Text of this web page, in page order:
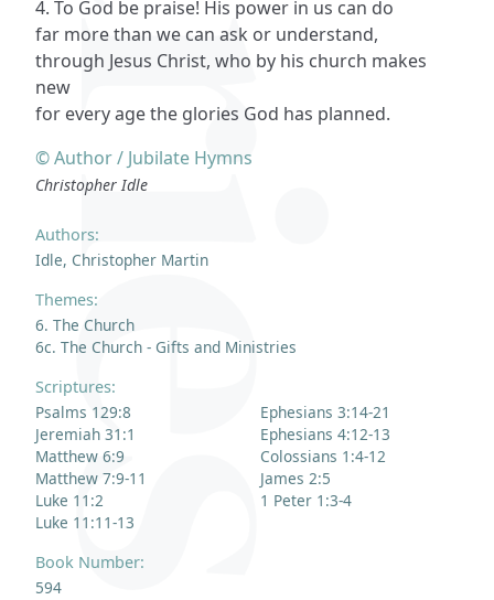
Authors:
Idle, Christopher Martin
Themes:
6. The Church
6c. The Church - Gifts and Ministries
Scriptures:
Psalms 129:8
Jeremiah 31:1
Matthew 6:9
Matthew 7:9-11
Luke 11:2
Luke 11:11-13
Ephesians 3:14-21
Ephesians 4:12-13
Colossians 1:4-12
James 2:5
1 Peter 1:3-4
Book Number:
594
4. To God be praise! His power in us can do
far more than we can ask or understand,
through Jesus Christ, who by his church makes
new
for every age the glories God has planned.
© Author / Jubilate Hymns
Christopher Idle